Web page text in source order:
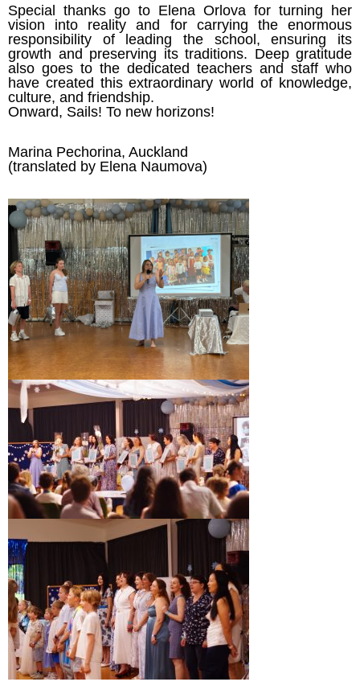
Special thanks go to Elena Orlova for turning her
vision into reality and for carrying the enormous
responsibility of leading the school, ensuring its
growth and preserving its traditions. Deep gratitude
also goes to the dedicated teachers and staff who
have created this extraordinary world of knowledge,
culture, and friendship.
Onward, Sails! To new horizons!
Marina Pechorina, Auckland
(translated by Elena Naumova)